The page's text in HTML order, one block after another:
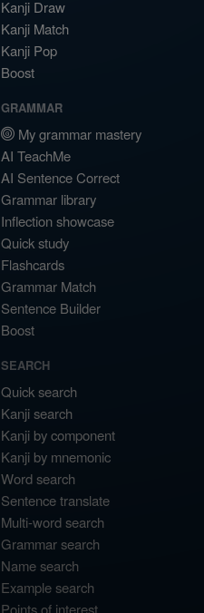
Kanji Draw
Kanji Match
Kanji Pop
Boost
GRAMMAR
My grammar mastery
AI TeachMe
AI Sentence Correct
Grammar library
Inflection showcase
Quick study
Flashcards
Grammar Match
Sentence Builder
Boost
SEARCH
Quick search
Kanji search
Kanji by component
Kanji by mnemonic
Word search
Sentence translate
Multi-word search
Grammar search
Name search
Example search
Points of interest